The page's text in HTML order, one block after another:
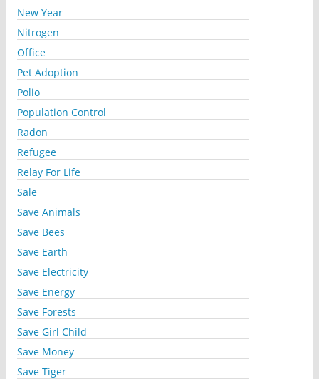
New Year
Nitrogen
Office
Pet Adoption
Polio
Population Control
Radon
Refugee
Relay For Life
Sale
Save Animals
Save Bees
Save Earth
Save Electricity
Save Energy
Save Forests
Save Girl Child
Save Money
Save Tiger